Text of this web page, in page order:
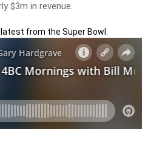
$3m in revenue.
from the Super Bowl.